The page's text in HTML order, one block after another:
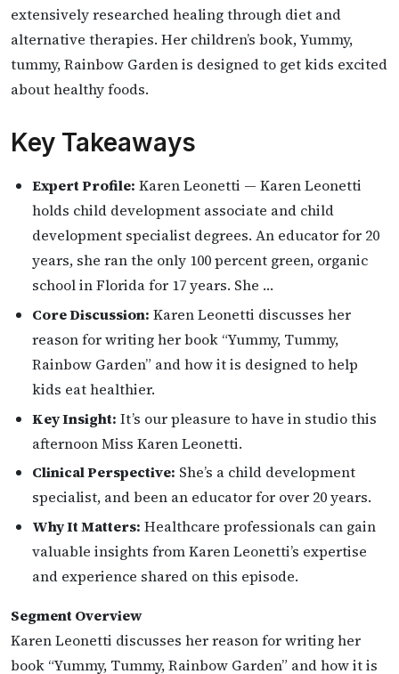
extensively researched healing through diet and
alternative therapies. Her children’s book, Yummy,
tummy, Rainbow Garden is designed to get kids excited
about healthy foods.
Key Takeaways
Expert Profile: Karen Leonetti — Karen Leonetti
holds child development associate and child
development specialist degrees. An educator for 20
years, she ran the only 100 percent green, organic
school in Florida for 17 years. She …
Core Discussion: Karen Leonetti discusses her
reason for writing her book “Yummy, Tummy,
Rainbow Garden” and how it is designed to help
kids eat healthier.
Key Insight: It’s our pleasure to have in studio this
afternoon Miss Karen Leonetti.
Clinical Perspective: She’s a child development
specialist, and been an educator for over 20 years.
Why It Matters: Healthcare professionals can gain
valuable insights from Karen Leonetti’s expertise
and experience shared on this episode.
Segment Overview
Karen Leonetti discusses her reason for writing her
book “Yummy, Tummy, Rainbow Garden” and how it is